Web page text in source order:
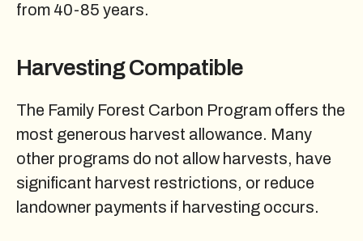
from 40-85 years.
Harvesting Compatible
The Family Forest Carbon Program offers the
most generous harvest allowance. Many
other programs do not allow harvests, have
significant harvest restrictions, or reduce
landowner payments if harvesting occurs.